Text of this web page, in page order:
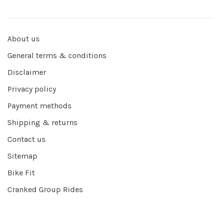
About us
General terms & conditions
Disclaimer
Privacy policy
Payment methods
Shipping & returns
Contact us
Sitemap
Bike Fit
Cranked Group Rides